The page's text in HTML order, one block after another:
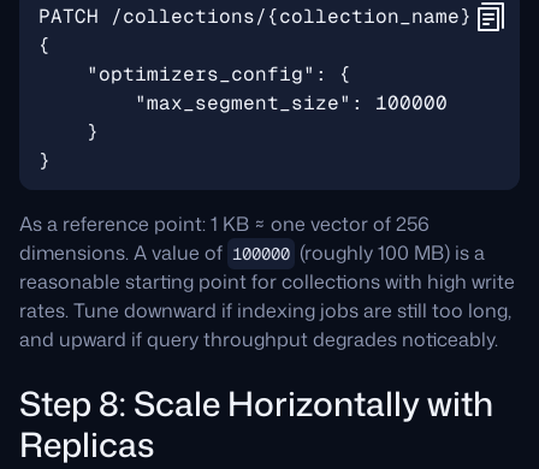
As a reference point: 1 KB ≈ one vector of 256
dimensions. A value of 100000 (roughly 100 MB) is a
reasonable starting point for collections with high write
rates. Tune downward if indexing jobs are still too long,
and upward if query throughput degrades noticeably.
Step 8: Scale Horizontally with
Replicas